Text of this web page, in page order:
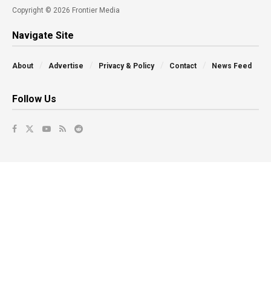
Copyright © 2026 Frontier Media
Navigate Site
About Advertise Privacy & Policy Contact News Feed
Follow Us